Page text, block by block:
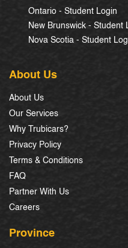
Ontario - Student Login
New Brunswick - Student
Nova Scotia - Student
About Us
About Us
Our Services
Why Trubicars?
Privacy Policy
Terms & Conditions
FAQ
Partner With Us
Careers
Province